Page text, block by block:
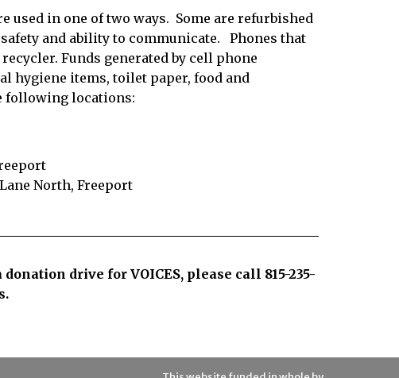
used in one of two ways. Some are refurbished
and ability to communicate.
Phones that
Funds generated by cell phone
hygiene items, toilet paper, food and
following locations:
North, Freeport
drive for VOICES, please call 815-235-